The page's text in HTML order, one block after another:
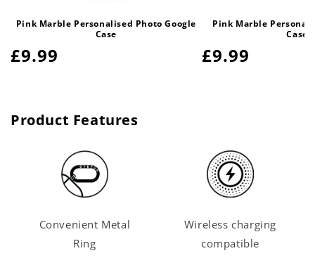
Pink Marble Personalised Photo Google
Case
Regular
£9.99
Pink Marble
Case
Regular
£9.99
Product Features
Convenient Metal
Ring
Wireless charging
compatible